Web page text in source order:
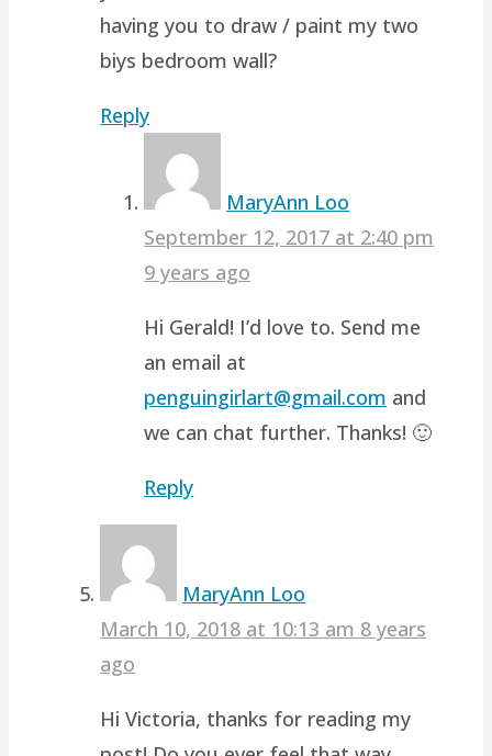
having you to draw / paint my two
biys bedroom wall?
Reply
MaryAnn Loo
September 12, 2017 at 2:40 pm
9 years ago
Hi Gerald! I’d love to. Send me
an email at
penguingirlart@gmail.com and
we can chat further. Thanks! 🙂
Reply
MaryAnn Loo
March 10, 2018 at 10:13 am 8 years
ago
Hi Victoria, thanks for reading my